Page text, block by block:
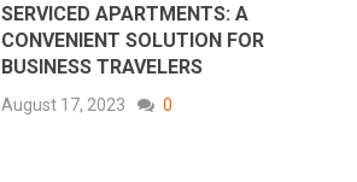
SERVICED APARTMENTS: A
CONVENIENT SOLUTION FOR
BUSINESS TRAVELERS
August 17, 2023 0